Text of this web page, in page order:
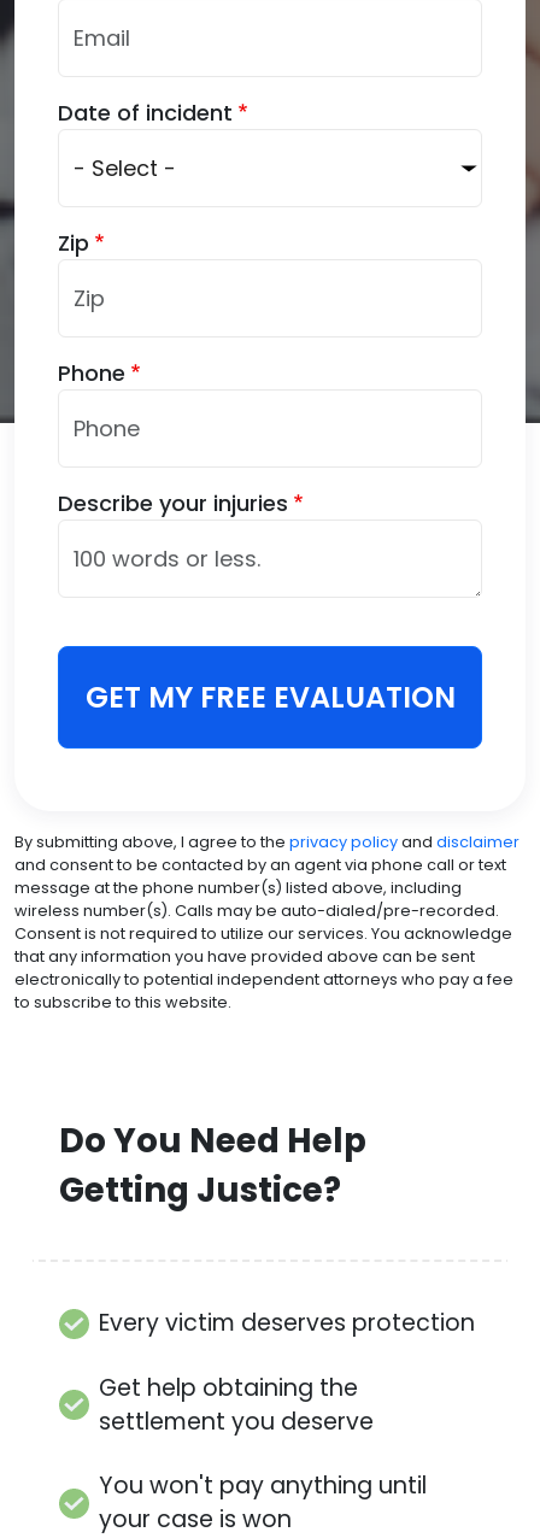
Do You Need Help
Getting Justice?
Every victim deserves protection
Get help obtaining the
settlement you deserve
You won't pay anything until
your case is won
By submitting above, I agree to the privacy policyand disclaimer
and consent to be contacted by an agent via phone call or text
message at the phone number(s) listed above, including
wireless number(s). Calls may be auto-dialed/pre-recorded.
Consent is not required to utilize our services. You acknowledge
that any information you have provided above can be sent
electronically to potential independent attorneys who pay a fee
to subscribe to this website.
Date of incident
Zip
Phone
Describe your injuries
GET MY FREE EVALUATION